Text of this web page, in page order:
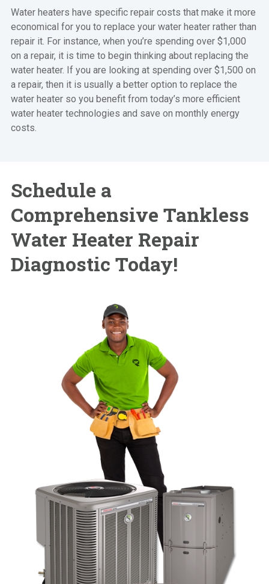
Water heaters have specific repair costs that make it more
economical for you to replace your water heater rather than
repair it. For instance, when you’re spending over $1,000
on a repair, it is time to begin thinking about replacing the
water heater. If you are looking at spending over $1,500 on
a repair, then it is usually a better option to replace the
water heater so you benefit from today’s more efficient
water heater technologies and save on monthly energy
costs.
Schedule a
Comprehensive Tankless
Water Heater Repair
Diagnostic Today!